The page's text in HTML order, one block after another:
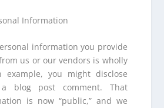
Information
information you provide
us or our vendors is wholly
example, you might disclose
blog post comment. That
is now “public,” and we